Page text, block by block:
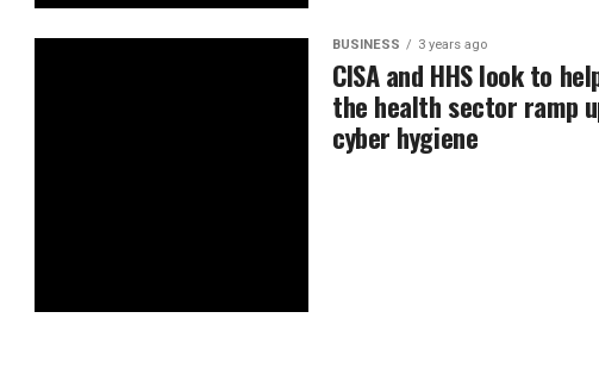
BUSINESS 3 years ago
CISA and HHS look to
the health sector ramp
cyber hygiene